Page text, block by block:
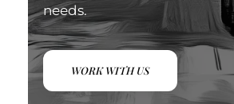
needs.
WORK WITH US